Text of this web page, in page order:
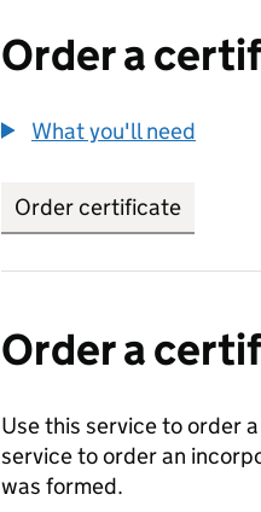
Order a
What you'll need
Order certificate
Order a
Use this service to order
service to order an
was formed.